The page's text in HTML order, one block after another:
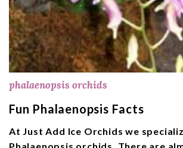
phalaenopsis orchids
Fun Phalaenopsis Facts
At Just Add Ice Orchids we